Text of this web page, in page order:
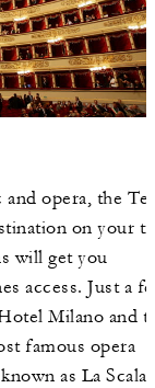
opera, the
on your
will get you
access. Just a
Milano and
famous opera
as La